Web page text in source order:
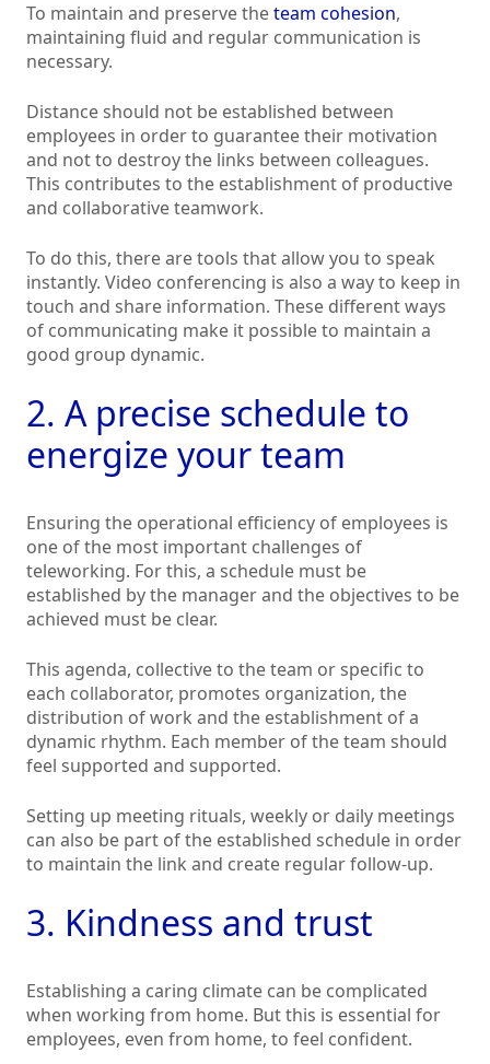
To maintain and preserve theteam cohesion,
maintaining fluid and regular communication is
necessary.
Distance should not be established between
employees in order to guarantee their motivation
and not to destroy the links between colleagues.
This contributes to the establishment of productive
and collaborative teamwork.
To do this, there are tools that allow you to speak
instantly. Video conferencing is also a way to keep in
touch and share information. These different ways
of communicating make it possible to maintain a
good group dynamic.
2. A precise schedule to
energize your team
Ensuring the operational efficiency of employees is
one of the most important challenges of
teleworking. For this, a schedule must be
established by the manager and the objectives to be
achieved must be clear.
This agenda, collective to the team or specific to
each collaborator, promotes organization, the
distribution of work and the establishment of a
dynamic rhythm. Each member of the team should
feel supported and supported.
Setting up meeting rituals, weekly or daily meetings
can also be part of the established schedule in order
to maintain the link and create regular follow-up.
3. Kindness and trust
Establishing a caring climate can be complicated
when working from home. But this is essential for
employees, even from home, to feel confident.